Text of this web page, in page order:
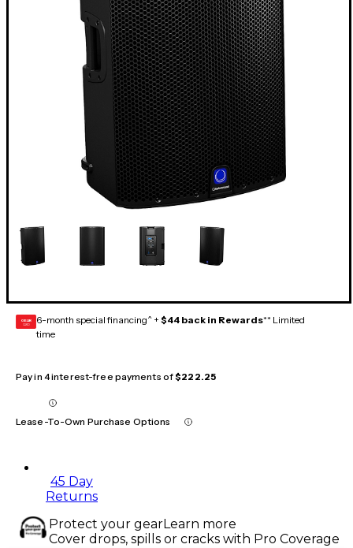
GEAR
CARD 6-month special financing^ + $44 back in Rewards** Limited
time
Pay in 4 interest-free payments of$222.25
Lease-To-Own Purchase Options
45 Day
Returns
Protect your gearLearn more
Cover drops, spills or cracks with Pro Coverage